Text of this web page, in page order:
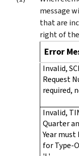
message
that are
right of
Error
Invalid,
Request
required,
Invalid,
Quarter
Year must
for Type-